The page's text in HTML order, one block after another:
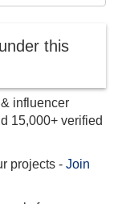
this
influencer
15,000+ verified
projects - Join